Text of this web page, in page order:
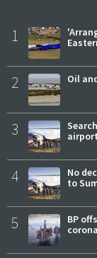
1
2 Oil
3
4
No
to
5
BP